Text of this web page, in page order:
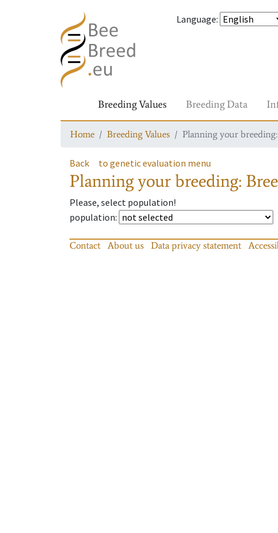
Language:
Breeding Values Breeding Data
Home Breeding Values Planning your
Back to genetic evaluation menu
Planning your breeding:
Please, select population!
population:
Contact About us Data privacy statement